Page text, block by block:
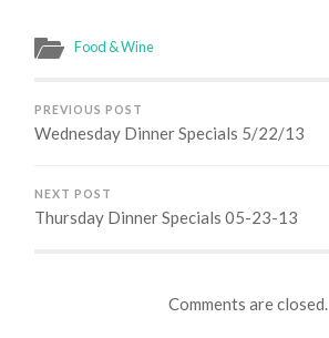
Food & Wine
PREVIOUS POST
Wednesday Dinner Specials 5/22/13
NEXT POST
Thursday Dinner Specials 05-23-13
Comments are closed.